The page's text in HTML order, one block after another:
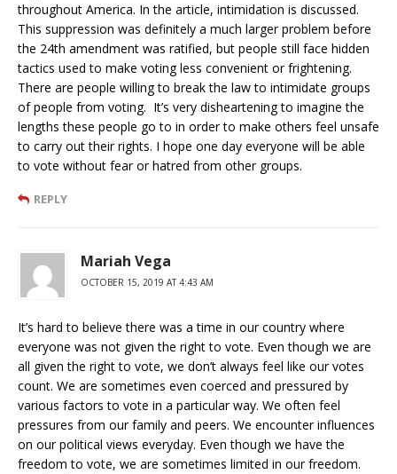
throughout America. In the article, intimidation is discussed.
This suppression was definitely a much larger problem before
the 24th amendment was ratified, but people still face hidden
tactics used to make voting less convenient or frightening.
There are people willing to break the law to intimidate groups
of people from voting. It’s very disheartening to imagine the
lengths these people go to in order to make others feel unsafe
to carry out their rights. I hope one day everyone will be able
to vote without fear or hatred from other groups.
REPLY
Mariah Vega
OCTOBER 15, 2019 AT 4:43 AM
It’s hard to believe there was a time in our country where
everyone was not given the right to vote. Even though we are
all given the right to vote, we don’t always feel like our votes
count. We are sometimes even coerced and pressured by
various factors to vote in a particular way. We often feel
pressures from our family and peers. We encounter influences
on our political views everyday. Even though we have the
freedom to vote, we are sometimes limited in our freedom.